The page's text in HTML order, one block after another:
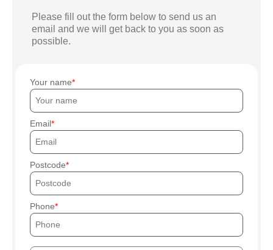
Please fill out the form below to send us an
email and we will get back to you as soon as
possible.
Your name
Email
Postcode
Phone